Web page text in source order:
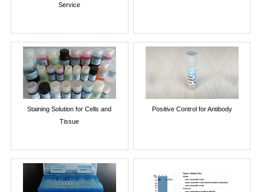
Service
Staining Solution for Cells and
Tissue
Positive Control for Antibody